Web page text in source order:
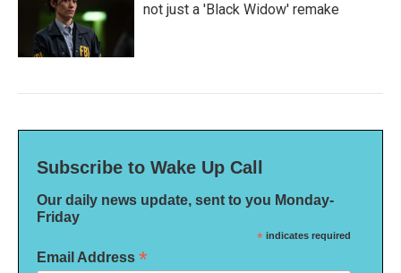
not just a 'Black Widow' remake
Subscribe to Wake Up Call
Our daily news update, sent to you Monday-
Friday
* indicates required
Email Address *